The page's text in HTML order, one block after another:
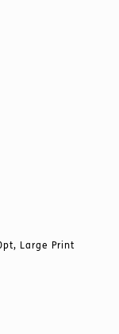
Large Print